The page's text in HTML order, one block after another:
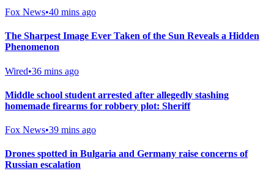
Fox News•40 mins ago
The Sharpest Image Ever Taken of the Sun Reveals a Hidden
Phenomenon
Wired•36 mins ago
Middle school student arrested after allegedly stashing
homemade firearms for robbery plot: Sheriff
Fox News•39 mins ago
Drones spotted in Bulgaria and Germany raise concerns of
Russian escalation